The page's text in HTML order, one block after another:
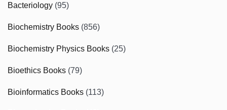
Bacteriology (95)
Biochemistry Books (856)
Biochemistry Physics Books (25)
Bioethics Books (79)
Bioinformatics Books (113)